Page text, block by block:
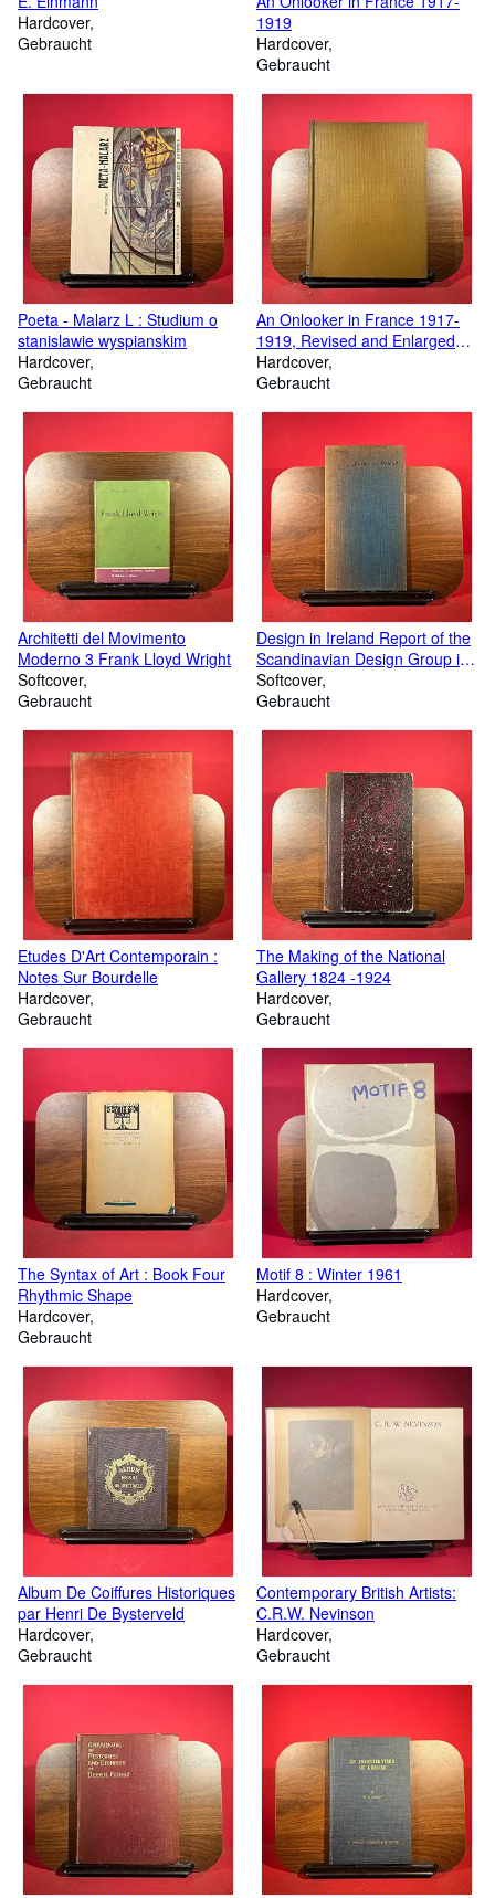
Hardcover
Gebraucht
1919
Hardcover
Gebraucht
Poeta - Malarz L : Studium o
stanislawie wyspianskim
Hardcover
Gebraucht
An Onlooker in France 1917-
1919, Revised and Enlarged
Editions
Hardcover
Gebraucht
Architetti del Movimento
Moderno 3 Frank Lloyd Wright
Softcover
Gebraucht
Design in Ireland Report of the
Scandinavian Design Group in
Ireland April 1961
Softcover
Gebraucht
Etudes D'Art Contemporain :
Notes Sur Bourdelle
Hardcover
Gebraucht
The Making of the National
Gallery 1824 -1924
Hardcover
Gebraucht
The Syntax of Art : Book Four
Rhythmic Shape
Hardcover
Gebraucht
Motif 8 : Winter 1961
Hardcover
Gebraucht
Album De Coiffures Historiques
par Henri De Bysterveld
Hardcover
Gebraucht
Contemporary British Artists:
C.R.W. Nevinson
Hardcover
Gebraucht